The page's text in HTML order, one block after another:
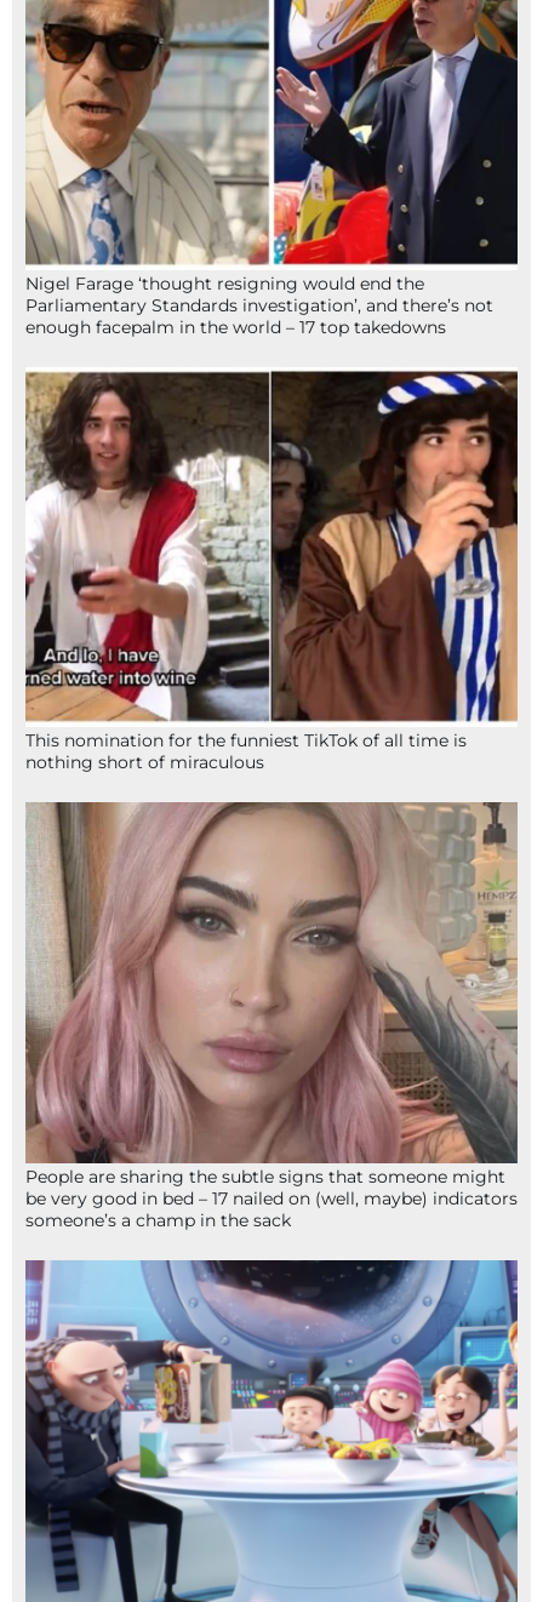
Nigel Farage ‘thought resigning would end the
Parliamentary Standards investigation’, and there’s not
enough facepalm in the world – 17 top takedowns
This nomination for the funniest TikTok of all time is
nothing short of miraculous
People are sharing the subtle signs that someone might
be very good in bed – 17 nailed on (well, maybe) indicators
someone’s a champ in the sack